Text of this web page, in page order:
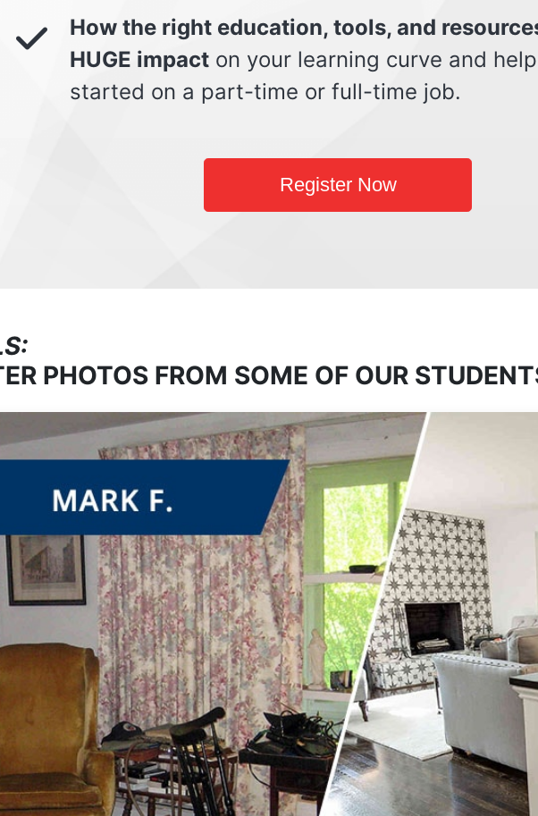
How the right education, tools, and
HUGE impact on your learning curve and
started on a part-time or full-time job.
Register Now
PHOTOS FROM SOME OF OUR